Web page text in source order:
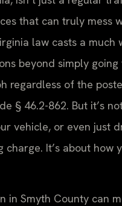
that can truly mess
law casts a much
beyond simply going
regardless of the
§ 46.2-862. But it’s
vehicle, or even just
It’s about how
in Smyth County can